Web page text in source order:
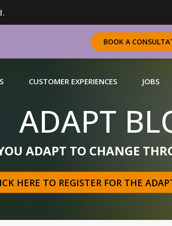
BOOK A
complete range of merchandising solutions for
MORE
CUSTOMER EXPERIENCES JOBS
ADAPT
ADAPT TO CHANGE
HERE TO REGISTER FOR THE